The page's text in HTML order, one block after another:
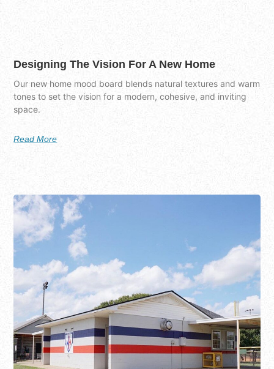
Designing The Vision For A New Home
Our new home mood board blends natural textures and warm
tones to set the vision for a modern, cohesive, and inviting
space.
Read More